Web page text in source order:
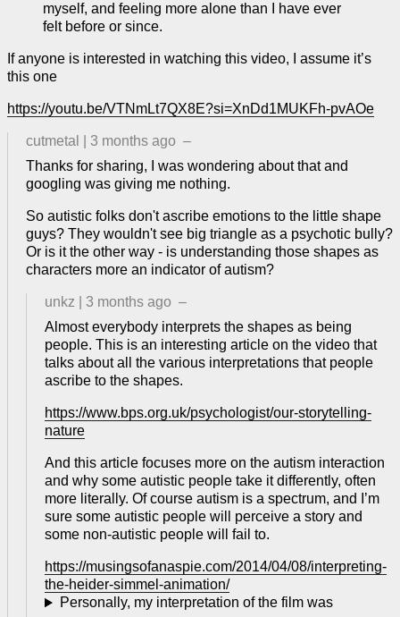
myself, and feeling more alone than I have ever
felt before or since.
If anyone is interested in watching this video, I assume it’s
this one
https://youtu.be/VTNmLt7QX8E?si=XnDd1MUKFh-pvAOe
cutmetal 3 months ago –
Thanks for sharing, I was wondering about that and
googling was giving me nothing.
So autistic folks don't ascribe emotions to the little shape
guys? They wouldn't see big triangle as a psychotic bully?
Or is it the other way - is understanding those shapes as
characters more an indicator of autism?
unkz 3 months ago –
Almost everybody interprets the shapes as being
people. This is an interesting article on the video that
talks about all the various interpretations that people
ascribe to the shapes.
https://www.bps.org.uk/psychologist/our-storytelling-
nature
And this article focuses more on the autism interaction
and why some autistic people take it differently, often
more literally. Of course autism is a spectrum, and I’m
sure some autistic people will perceive a story and
some non-autistic people will fail to.
https://musingsofanaspie.com/2014/04/08/interpreting-
the-heider-simmel-animation/
Personally, my interpretation of the film was